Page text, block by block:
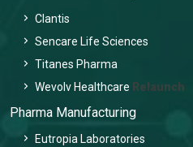
Clantis
Sencare Life Sciences
Titanes Pharma
Wevolv Healthcare Relaunch
Pharma Manufacturing
Eutropia Laboratories